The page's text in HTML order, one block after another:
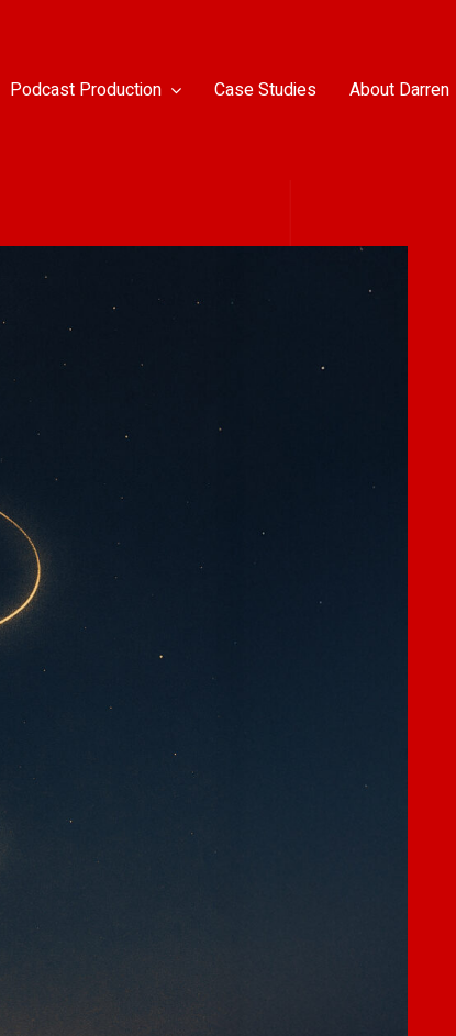
Podcast Production Case Studies About Darren